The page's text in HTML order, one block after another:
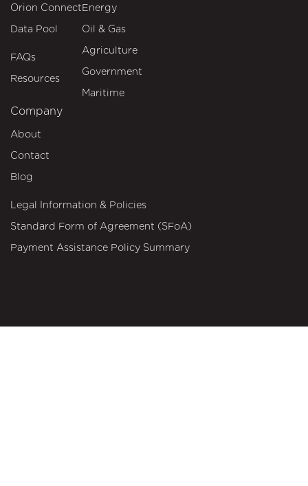
Orion Connect
Data Pool
FAQs
Resources
Energy
Oil & Gas
Agriculture
Government
Maritime
Company
About
Contact
Blog
Legal Information & Policies
Standard Form of Agreement (SFoA)
Payment Assistance Policy Summary